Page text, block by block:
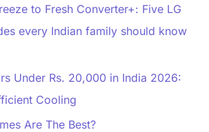
to Fresh Converter+: Five LG
every Indian family should know
Under Rs. 20,000 in India 2026:
Cooling
Are The Best?